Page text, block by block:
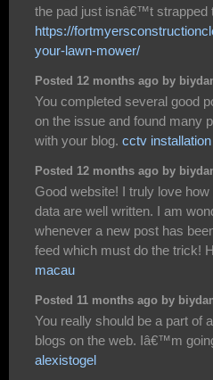
the pad just isnâ€™t strapped
https://
your-lawn-mower/
Posted 12 months ago by
You completed several good
on the issue and found many
with your blog. cctv
Posted 12 months ago by
Good website! I truly love
data are well written. I am
whenever a new post has
feed which must do the trick!
macau
Posted 11 months ago by
You really should be a part of
blogs on the web. Iâ€™m
alexistogel